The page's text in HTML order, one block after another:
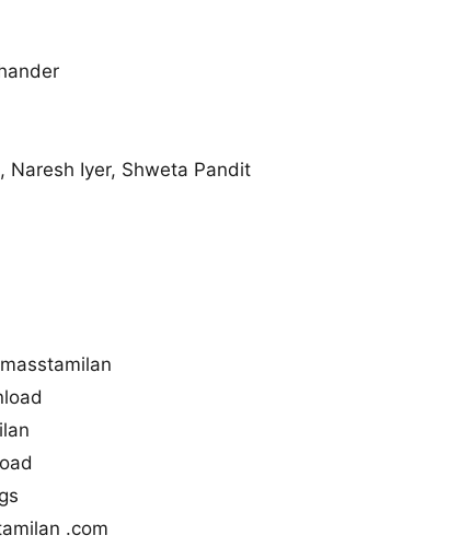
Naresh Iyer, Shweta Pandit
.com